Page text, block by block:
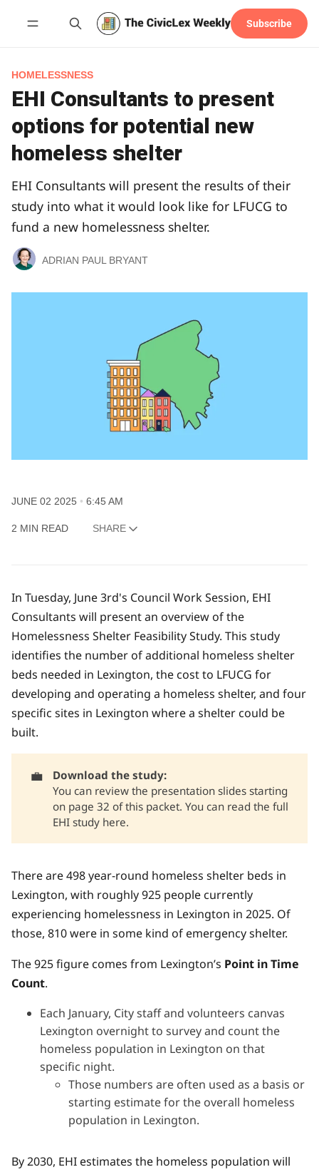
Subscribe
HOMELESSNESS
EHI Consultants to present
options for potential new
homeless shelter
EHI Consultants will present the results of their
study into what it would look like for LFUCG to
fund a new homelessness shelter.
ADRIAN PAUL BRYANT
JUNE 02 2025 6:45 AM
2 MIN READ SHARE
In Tuesday, June 3rd's Council Work Session, EHI
Consultants will present an overview of the
Homelessness Shelter Feasibility Study. This study
identifies the number of additional homeless shelter
beds needed in Lexington, the cost to LFUCG for
developing and operating a homeless shelter, and four
specific sites in Lexington where a shelter could be
built.
💼
Download the study:
You can review the presentation slides starting
on page 32 of this packet. You can readthe full
EHI study here.
There are 498 year-round homeless shelter beds in
Lexington, with roughly 925 people currently
experiencing homelessness in Lexington in 2025. Of
those, 810 were in some kind of emergency shelter.
The 925 figure comes from Lexington’s Point in Time
Count.
Each January, City staff and volunteers canvas
Lexington overnight to survey and count the
homeless population in Lexington on that
specific night.
Those numbers are often used as a basis or
starting estimate for the overall homeless
population in Lexington.
By 2030, EHI estimates the homeless population will